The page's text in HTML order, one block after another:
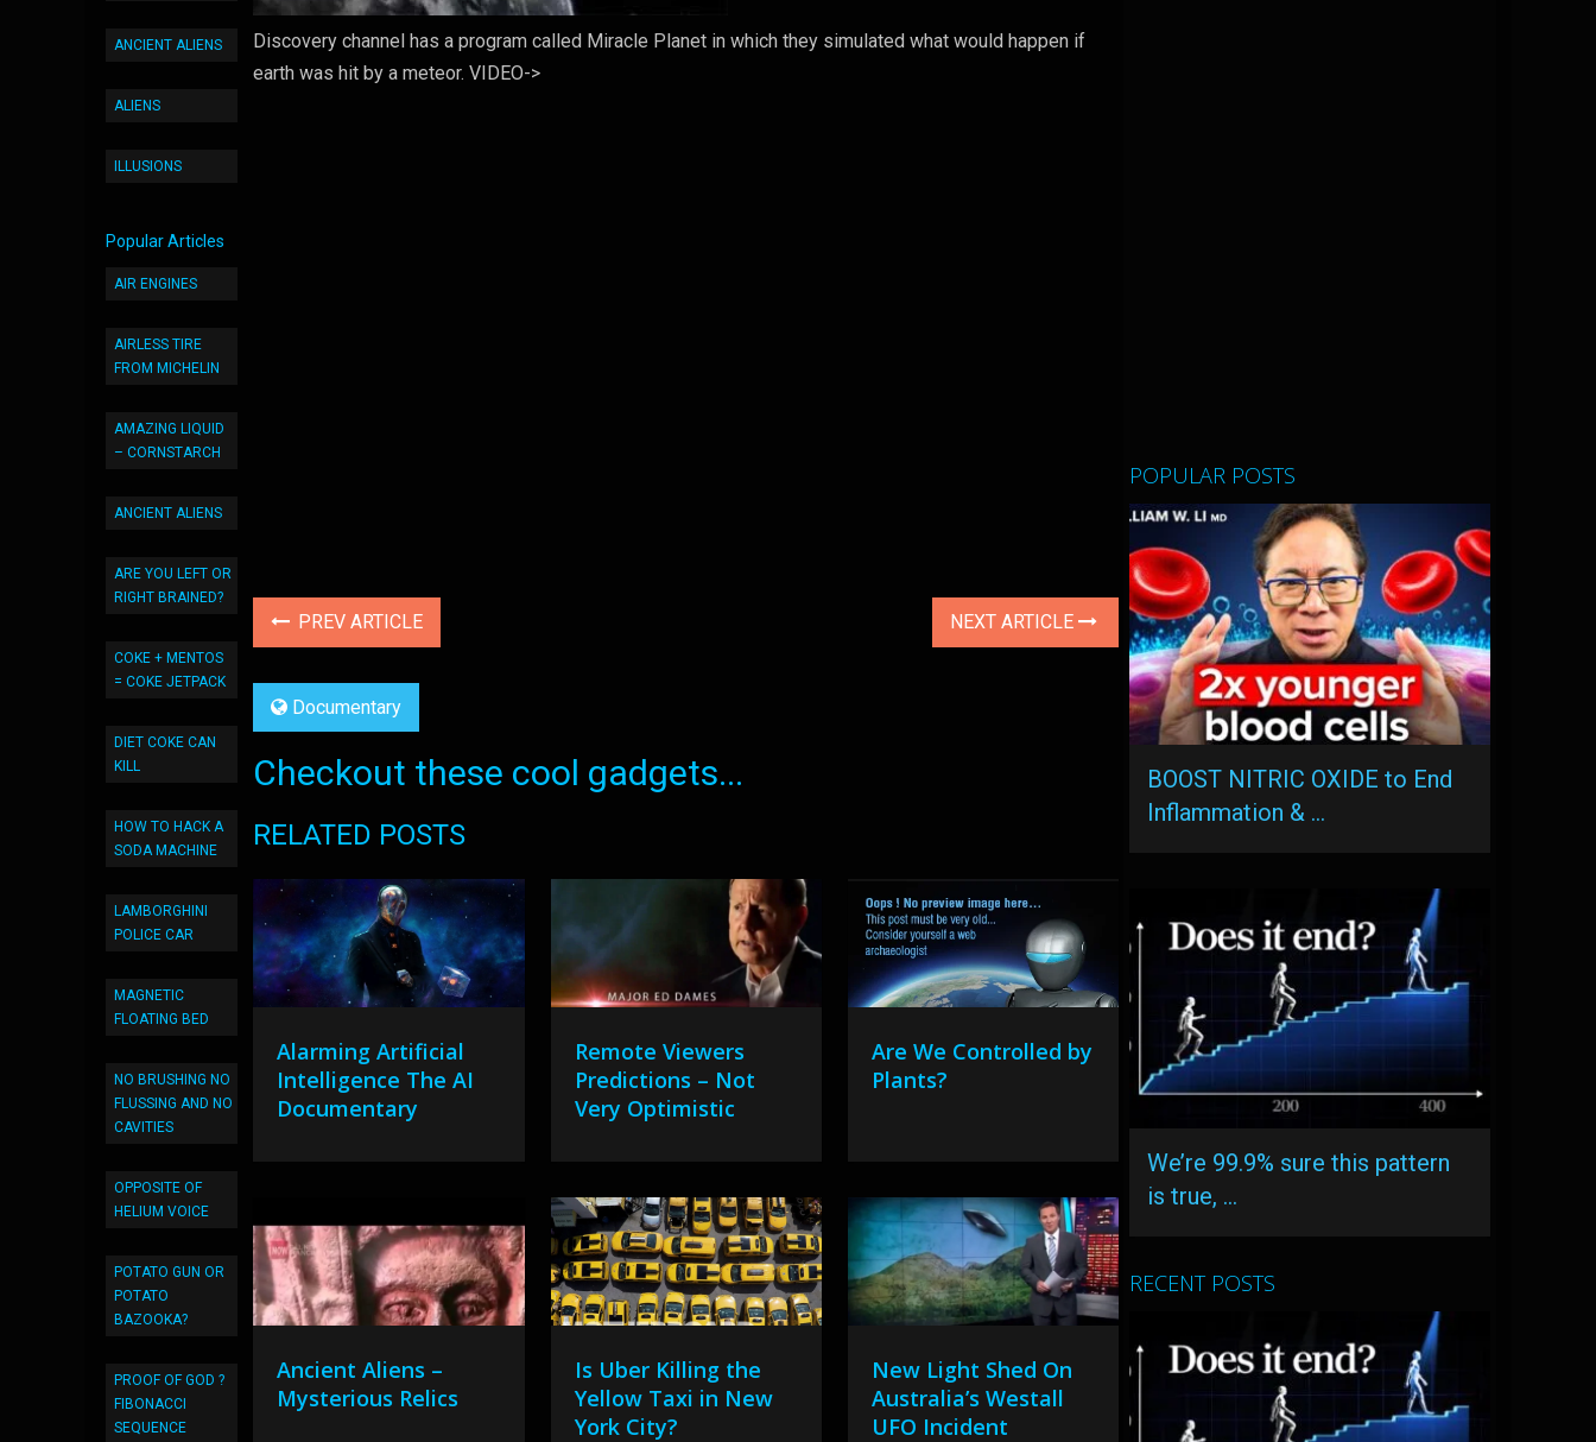
ANCIENT ALIENS
ALIENS
ILLUSIONS
Popular Articles
AIR ENGINES
AIRLESS TIRE
FROM MICHELIN
AMAZING LIQUID
– CORNSTARCH
ANCIENT ALIENS
ARE YOU LEFT OR
RIGHT BRAINED?
COKE + MENTOS
= COKE JETPACK
DIET COKE CAN
KILL
HOW TO HACK A
SODA MACHINE
LAMBORGHINI
POLICE CAR
MAGNETIC
FLOATING BED
NO BRUSHING NO
FLUSSING AND NO
CAVITIES
OPPOSITE OF
HELIUM VOICE
POTATO GUN OR
POTATO
BAZOOKA?
PROOF OF GOD ?
FIBONACCI
SEQUENCE
Discovery channel has a program called Miracle Planet in which they simulated what would happen if
earth was hit by a meteor. VIDEO->
PREV ARTICLE NEXT ARTICLE
Documentary
Checkout these cool gadgets...
RELATED POSTS
Alarming Artificial
Intelligence The AI
Documentary
Remote Viewers
Predictions – Not
Very Optimistic
Are We Controlled by
Plants?
Ancient Aliens –
Mysterious Relics
Is Uber Killing the
Yellow Taxi in New
York City?
New Light Shed On
Australia’s Westall
UFO Incident
POPULAR POSTS
BOOST NITRIC OXIDE to End
Inflammation & …
We’re 99.9% sure this pattern
is true, …
RECENT POSTS